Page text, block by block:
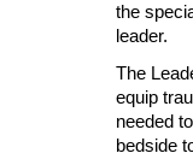
the
leader.
The
equip
needed
bedside